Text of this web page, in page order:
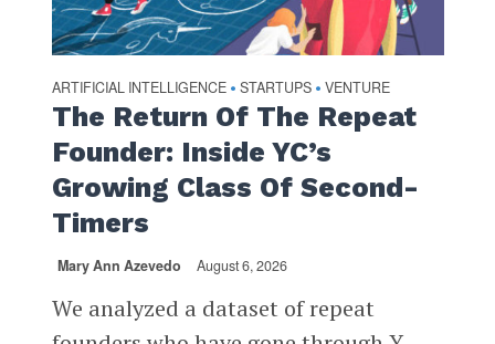
ARTIFICIAL INTELLIGENCE • STARTUPS • VENTURE
The Return Of The Repeat
Founder: Inside YC’s
Growing Class Of Second-
Timers
Mary Ann Azevedo August 6, 2026
We analyzed a dataset of repeat